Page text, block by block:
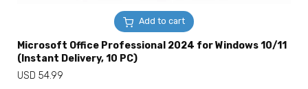
Add to cart
Microsoft Office Professional 2024 for Windows 10/11
(Instant Delivery, 10 PC)
USD 54.99